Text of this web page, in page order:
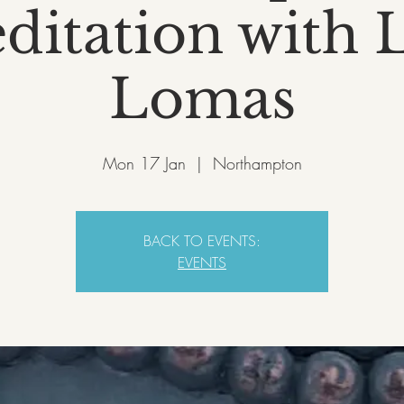
with
Lomas
Mon 17 Jan
  |
Northampton
BACK TO EVENTS:
EVENTS